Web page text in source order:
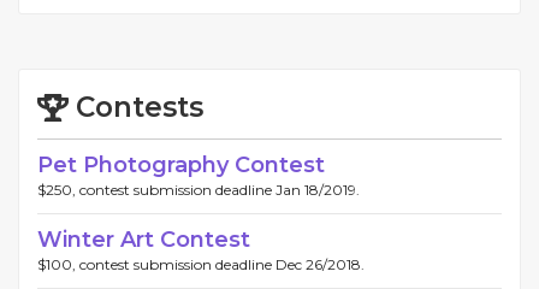
Contests
Pet Photography Contest
$250, contest submission deadline Jan 18/2019.
Winter Art Contest
$100, contest submission deadline Dec 26/2018.